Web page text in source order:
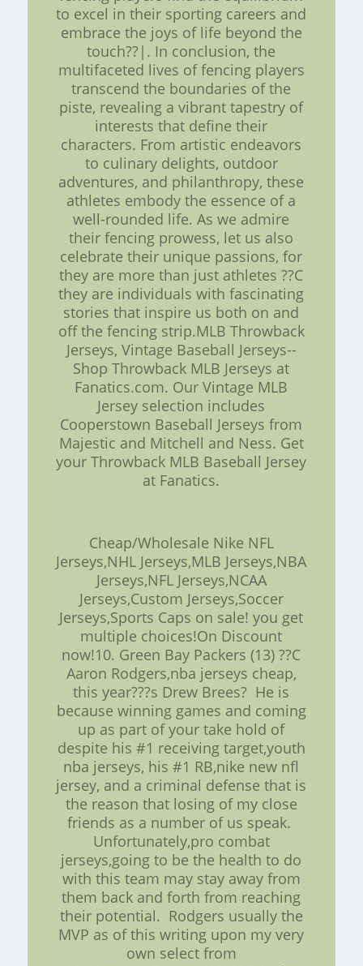
to excel in their sporting careers and
embrace the joys of life beyond the
touch??|. In conclusion, the
multifaceted lives of fencing players
transcend the boundaries of the
piste, revealing a vibrant tapestry of
interests that define their
characters. From artistic endeavors
to culinary delights, outdoor
adventures, and philanthropy, these
athletes embody the essence of a
well-rounded life. As we admire
their fencing prowess, let us also
celebrate their unique passions, for
they are more than just athletes ??C
they are individuals with fascinating
stories that inspire us both on and
off the fencing strip.MLB Throwback
Jerseys, Vintage Baseball Jerseys--
Shop Throwback MLB Jerseys at
Fanatics.com. Our Vintage MLB
Jersey selection includes
Cooperstown Baseball Jerseys from
Majestic and Mitchell and Ness. Get
your Throwback MLB Baseball Jersey
at Fanatics.
Cheap/Wholesale Nike NFL
Jerseys,NHL Jerseys,MLB Jerseys,NBA
Jerseys,NFL Jerseys,NCAA
Jerseys,Custom Jerseys,Soccer
Jerseys,Sports Caps on sale! you get
multiple choices!On Discount
now!10. Green Bay Packers (13) ??C
Aaron Rodgers,nba jerseys cheap,
this year???s Drew Brees? He is
because winning games and coming
up as part of your take hold of
despite his #1 receiving target,youth
nba jerseys, his #1 RB,nike new nfl
jersey, and a criminal defense that is
the reason that losing of my close
friends as a number of us speak.
Unfortunately,pro combat
jerseys,going to be the health to do
with this team may stay away from
them back and forth from reaching
their potential. Rodgers usually the
MVP as of this writing upon my very
own select from